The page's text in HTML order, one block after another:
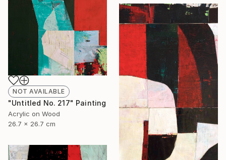
NOT AVAILABLE
"Untitled No. 217" Painting
Acrylic on Wood
26.7 x 26.7 cm